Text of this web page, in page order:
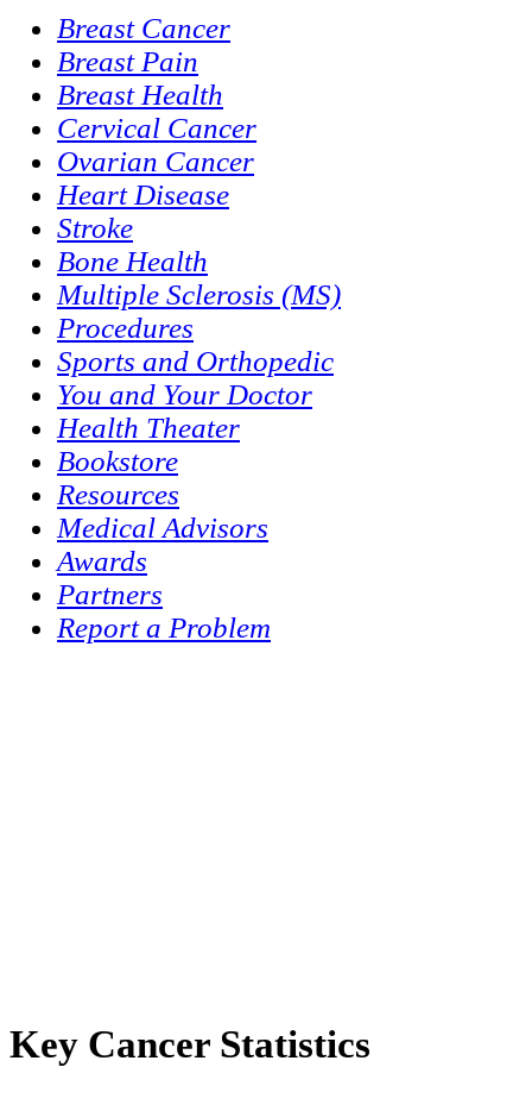
Breast Cancer
Breast Pain
Breast Health
Cervical Cancer
Ovarian Cancer
Heart Disease
Stroke
Bone Health
Multiple Sclerosis (MS)
Procedures
Sports and Orthopedic
You and Your Doctor
Health Theater
Bookstore
Resources
Medical Advisors
Awards
Partners
Report a Problem
Key Cancer Statistics